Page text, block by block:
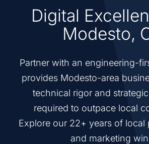
Digital
Modesto,
Partner with an engineering-
provides Modesto-area
technical rigor and
required to outpace local
Explore our 22+ years of local
and marketing